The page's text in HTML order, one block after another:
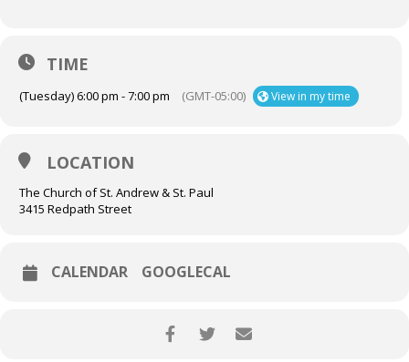
TIME
(Tuesday) 6:00 pm - 7:00 pm (GMT-05:00) View in my time
LOCATION
The Church of St. Andrew & St. Paul
3415 Redpath Street
CALENDAR GOOGLECAL